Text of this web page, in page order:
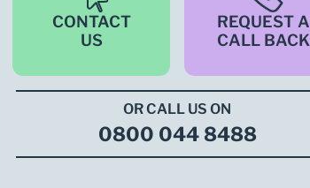
CONTACT
US
REQUEST A
CALL BACK
OR CALL US ON
0800 044 8488